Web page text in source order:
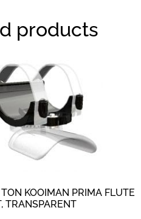
products
KOOIMAN PRIMA FLUTE
TRANSPARENT